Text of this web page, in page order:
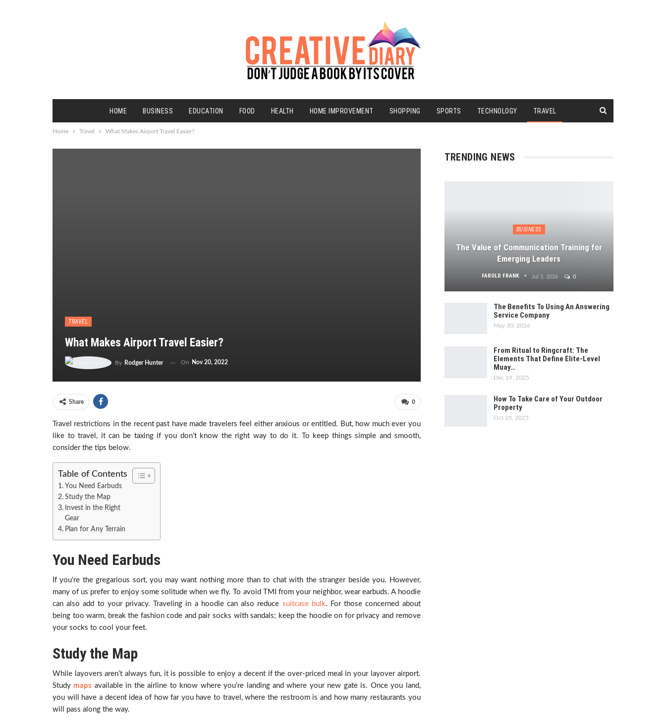
HOME BUSINESS EDUCATION FOOD HEALTH HOME IMPROVEMENT SHOPPING SPORTS TECHNOLOGY TRAVEL
Home Travel What Makes Airport Travel Easier?
TRAVEL
What Makes Airport Travel Easier?
By Rodger Hunter On Nov 20, 2022
0
Share
Travel restrictions in the recent past have made travelers feel either anxious or entitled. But, how much ever you
like to travel, it can be taxing if you don’t know the right way to do it. To keep things simple and smooth,
consider the tips below.
Table of Contents
You Need Earbuds
Study the Map
Invest in the Right
Gear
Plan for Any Terrain
You Need Earbuds
If you’re the gregarious sort, you may want nothing more than to chat with the stranger beside you. However,
many of us prefer to enjoy some solitude when we fly. To avoid TMI from your neighbor, wear earbuds. A hoodie
can also add to your privacy. Traveling in a hoodie can also reduce suitcase bulk. For those concerned about
being too warm, break the fashion code and pair socks with sandals; keep the hoodie on for privacy and remove
your socks to cool your feet.
Study the Map
While layovers aren’t always fun, it is possible to enjoy a decent if the over-priced meal in your layover airport.
Study maps available in the airline to know where you’re landing and where your new gate is. Once you land,
you will have a decent idea of how far you have to travel, where the restroom is and how many restaurants you
will pass along the way.
TRENDING NEWS
BUSINESS
The Value of Communication Training for
Emerging Leaders
FAROLD FRANK Jul 5, 2026 0
The Benefits To Using An Answering
Service Company
May 30, 2026
From Ritual to Ringcraft: The
Elements That Define Elite-Level
Muay…
Dec 19, 2025
How To Take Care of Your Outdoor
Property
Oct 25, 2025